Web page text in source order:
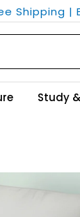
Shipping |
Study